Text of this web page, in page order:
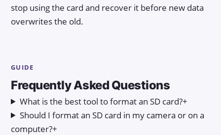
stop using the card and recover it before new data
overwrites the old.
GUIDE
Frequently Asked Questions
What is the best tool to format an SD card?+
Should I format an SD card in my camera or on a
computer?+